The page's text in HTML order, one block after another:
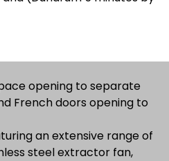
opening to separate
French doors opening to
an extensive range of
steel extractor fan,